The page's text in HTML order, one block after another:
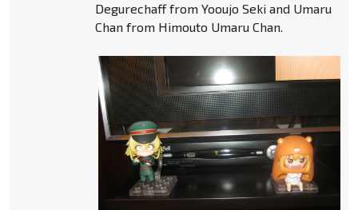
Degurechaff from Yooujo Seki and Umaru
Chan from Himouto Umaru Chan.